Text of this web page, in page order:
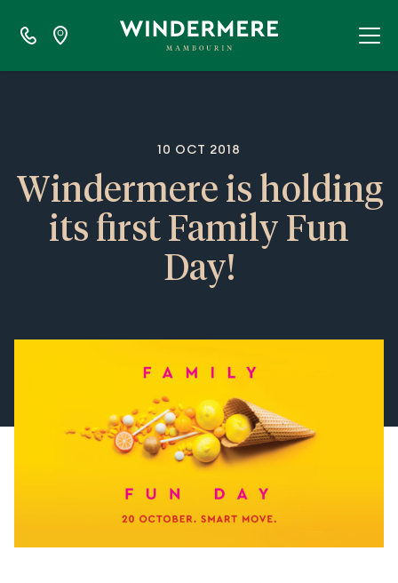
10 OCT 2018
Windermere is holding
its first Family Fun
Day!